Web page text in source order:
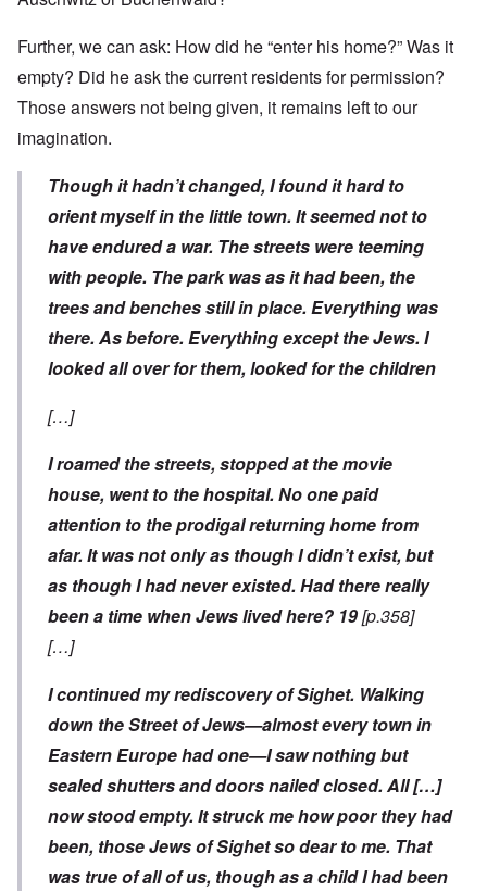
Further, we can ask: How did he “enter his home?” Was it
empty? Did he ask the current residents for permission?
Those answers not being given, it remains left to our
imagination.
Though it hadn’t changed, I found it hard to
orient myself in the little town. It seemed not to
have endured a war. The streets were teeming
with people. The park was as it had been, the
trees and benches still in place. Everything was
there. As before. Everything except the Jews. I
looked all over for them, looked for the children
[…]
I roamed the streets, stopped at the movie
house, went to the hospital. No one paid
attention to the prodigal returning home from
afar. It was not only as though I didn’t exist, but
as though I had never existed. Had there really
been a time when Jews lived here? 19[p.358]
[…]
I continued my rediscovery of Sighet. Walking
down the Street of Jews—almost every town in
Eastern Europe had one—I saw nothing but
sealed shutters and doors nailed closed. All […]
now stood empty. It struck me how poor they had
been, those Jews of Sighet so dear to me. That
was true of all of us, though as a child I had been